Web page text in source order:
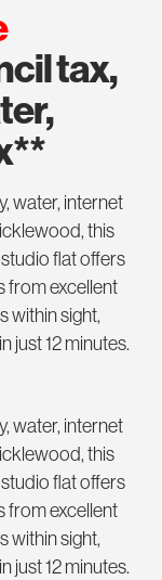
tax,
water, internet
this
flat offers
from excellent
sight,
just 12 minutes.
water, internet
this
flat offers
from excellent
sight,
just 12 minutes.